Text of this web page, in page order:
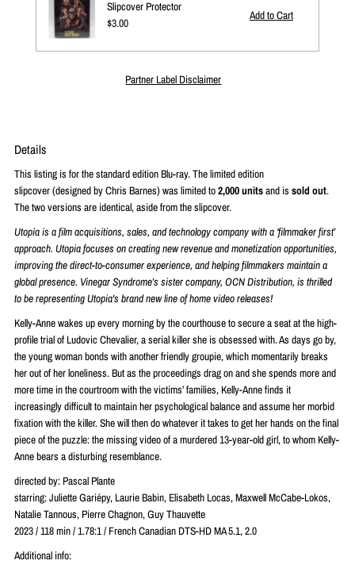
Slipcover Protector
Regular
$3.00
Partner Label Disclaimer
Details
This listing is for the standard edition Blu-ray. The limited edition
slipcover(designed by Chris Barnes) was limited to2,000 unitsand issold out.
The two versions are identical, aside from the slipcover.
Utopia is a film acquisitions, sales, and technology company with a ‘filmmaker first’
approach. Utopia focuses on creating new revenue and monetization opportunities,
improving the direct-to-consumer experience, and helping filmmakers maintain a
global presence. Vinegar Syndrome’s sister company, OCN Distribution, is thrilled
to be representing Utopia's brand new line of home video releases!
Kelly-Anne wakes up every morning by the courthouse to secure a seat at the high-
profile trial of Ludovic Chevalier, a serial killer she is obsessed with. As days go by,
the young woman bonds with another friendly groupie, which momentarily breaks
her out of her loneliness. But as the proceedings drag on and she spends more and
more time in the courtroom with the victims’ families, Kelly-Anne finds it
increasingly difficult to maintain her psychological balance and assume her morbid
fixation with the killer. She will then do whatever it takes to get her hands on the final
piece of the puzzle: the missing video of a murdered 13-year-old girl, to whom Kelly-
Anne bears a disturbing resemblance.
directed by: Pascal Plante
starring: Juliette Gariépy, Laurie Babin, Elisabeth Locas, Maxwell McCabe-Lokos,
Natalie Tannous, Pierre Chagnon, Guy Thauvette
2023 / 118 min / 1.78:1 / French Canadian DTS-HD MA 5.1, 2.0
Additional info: